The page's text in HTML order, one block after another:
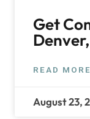
Get
READ
August 23,